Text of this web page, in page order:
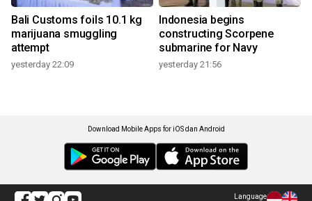
Bali Customs foils 10.1 kg
marijuana smuggling
attempt
yesterday 22:09
Indonesia begins
constructing Scorpene
submarine for Navy
yesterday 21:56
Download Mobile Apps for iOS dan Android
Language